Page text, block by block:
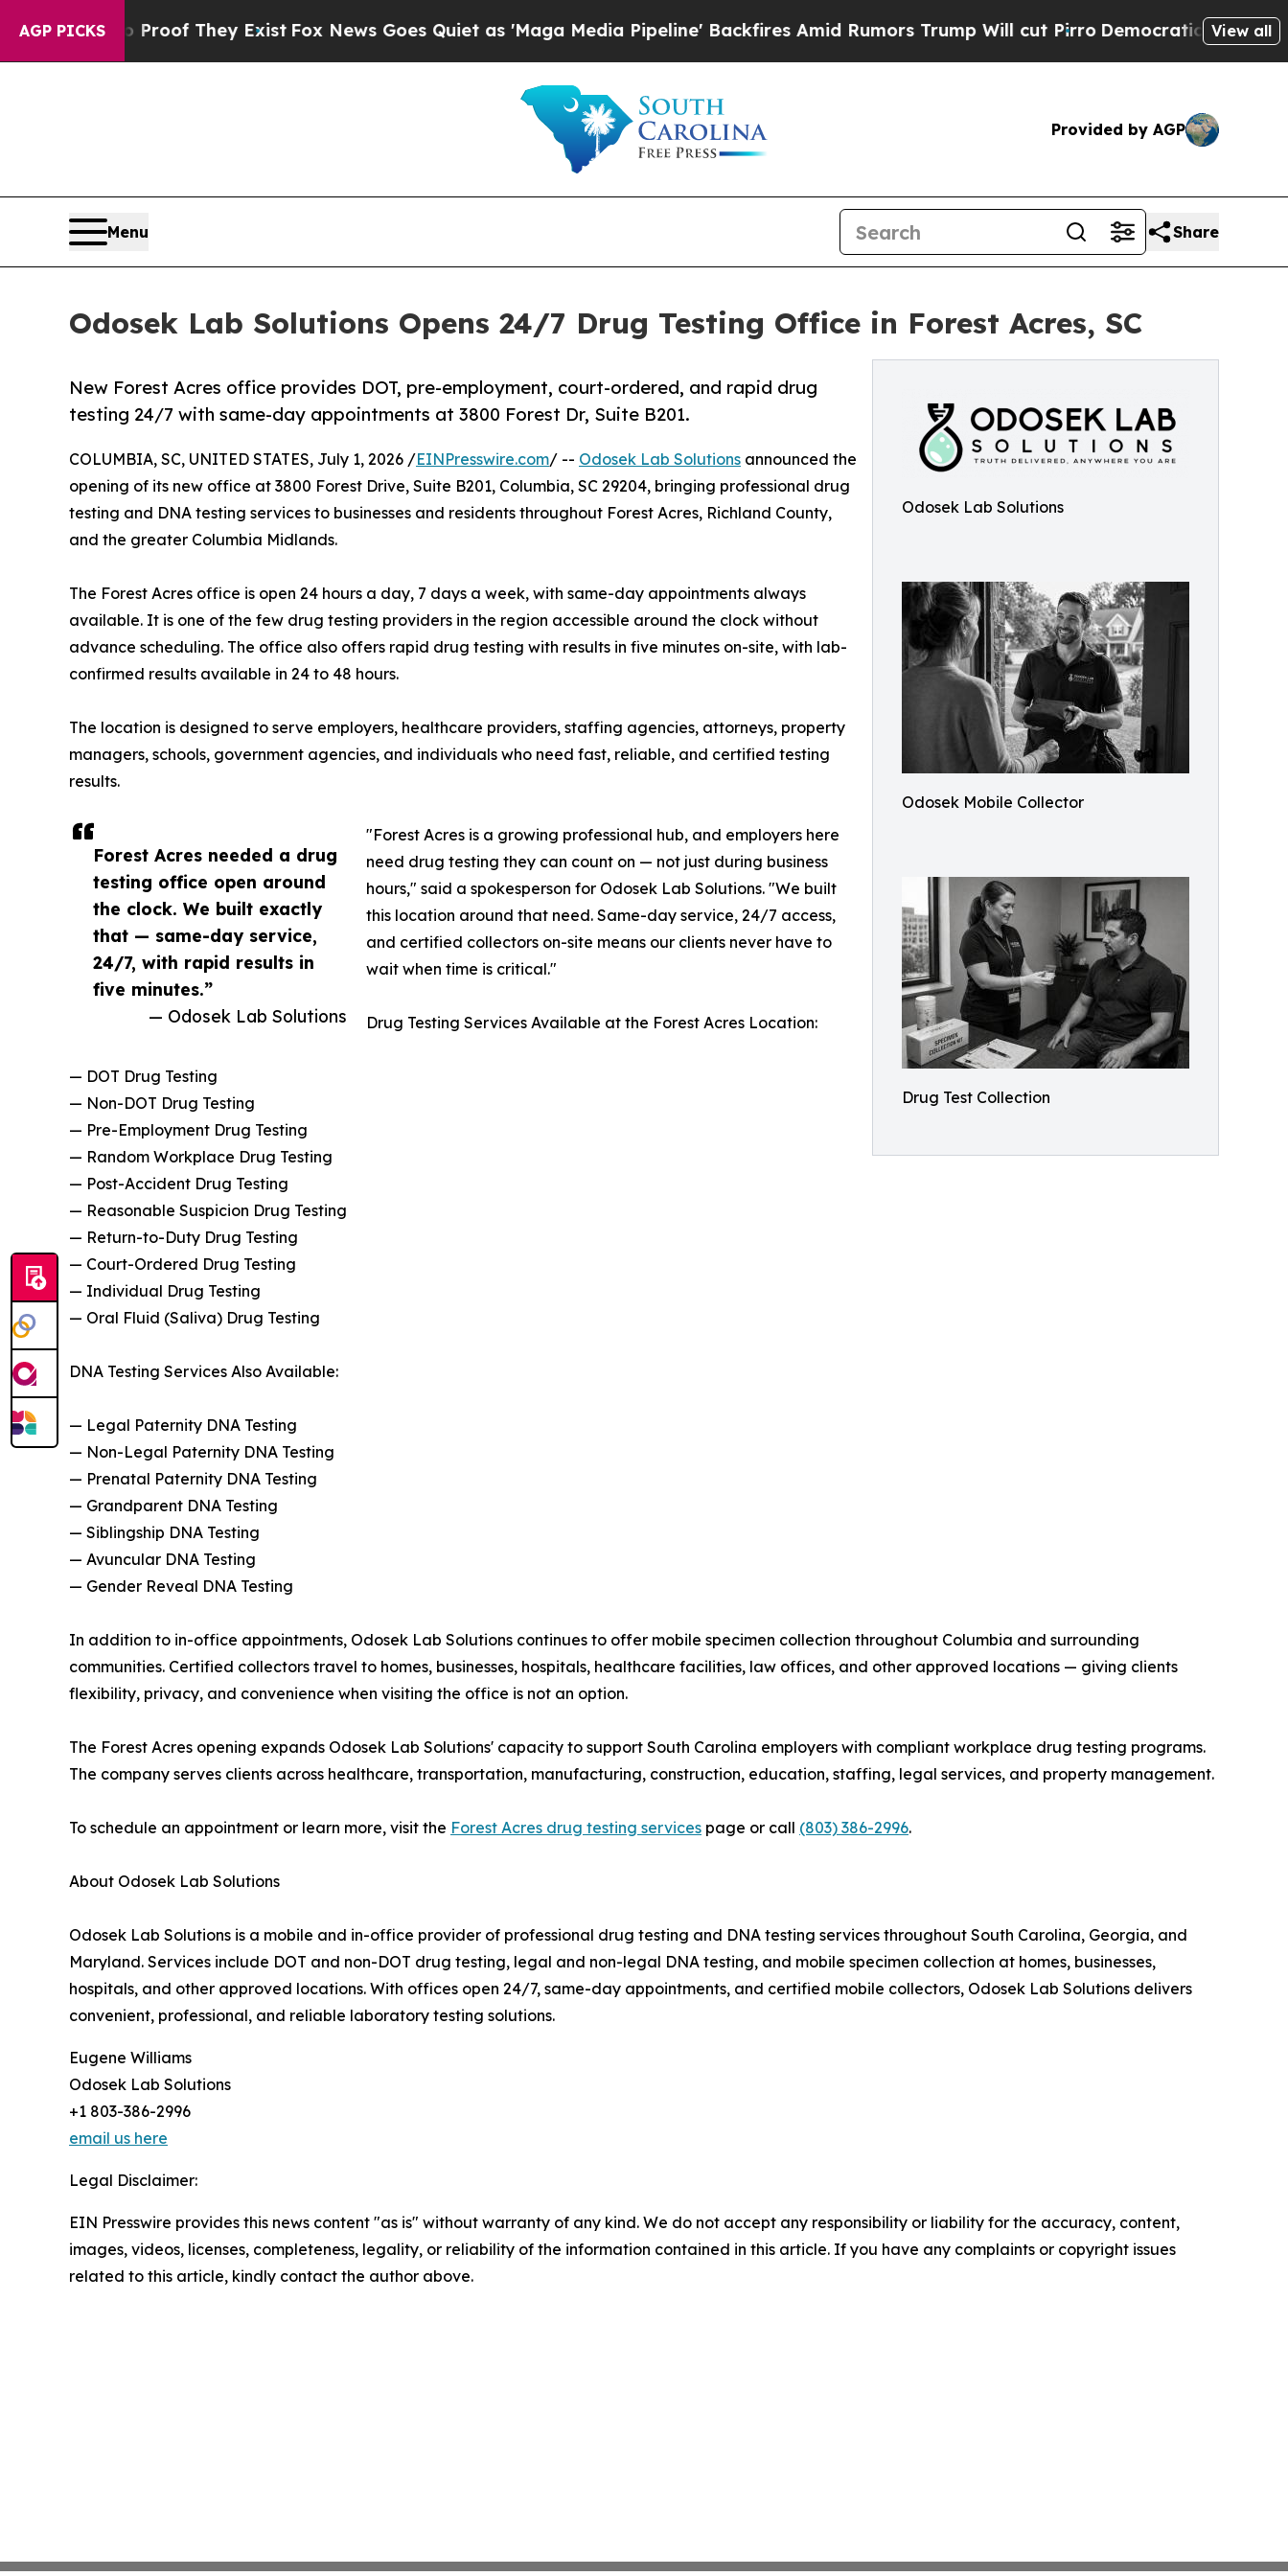
AGP PICKS
no Proof They ExistFox News Goes Quiet as 'Maga Media Pipeline' Backfires Amid Rumors Trump Will cut PirroDemocratic Socialists ofView all
Provided by AGP
Menu Share
Odosek Lab Solutions Opens 24/7 Drug Testing Office in Forest Acres, SC
Odosek Lab Solutions
Odosek Mobile Collector
Drug Test Collection
New Forest Acres office provides DOT, pre-employment, court-ordered, and rapid drug
testing 24/7 with same-day appointments at 3800 Forest Dr, Suite B201.
Forest Acres needed a drug
testing office open around
the clock. We built exactly
that — same-day service,
24/7, with rapid results in
five minutes.”
— Odosek Lab Solutions
COLUMBIA, SC, UNITED STATES, July 1, 2026 /EINPresswire.com/ -- Odosek Lab Solutions announced the
opening of its new office at 3800 Forest Drive, Suite B201, Columbia, SC 29204, bringing professional drug
testing and DNA testing services to businesses and residents throughout Forest Acres, Richland County,
and the greater Columbia Midlands.
The Forest Acres office is open 24 hours a day, 7 days a week, with same-day appointments always
available. It is one of the few drug testing providers in the region accessible around the clock without
advance scheduling. The office also offers rapid drug testing with results in five minutes on-site, with lab-
confirmed results available in 24 to 48 hours.
The location is designed to serve employers, healthcare providers, staffing agencies, attorneys, property
managers, schools, government agencies, and individuals who need fast, reliable, and certified testing
results.
"Forest Acres is a growing professional hub, and employers here
need drug testing they can count on — not just during business
hours," said a spokesperson for Odosek Lab Solutions. "We built
this location around that need. Same-day service, 24/7 access,
and certified collectors on-site means our clients never have to
wait when time is critical."
Drug Testing Services Available at the Forest Acres Location:
— DOT Drug Testing
— Non-DOT Drug Testing
— Pre-Employment Drug Testing
— Random Workplace Drug Testing
— Post-Accident Drug Testing
— Reasonable Suspicion Drug Testing
— Return-to-Duty Drug Testing
— Court-Ordered Drug Testing
— Individual Drug Testing
— Oral Fluid (Saliva) Drug Testing
DNA Testing Services Also Available:
— Legal Paternity DNA Testing
— Non-Legal Paternity DNA Testing
— Prenatal Paternity DNA Testing
— Grandparent DNA Testing
— Siblingship DNA Testing
— Avuncular DNA Testing
— Gender Reveal DNA Testing
In addition to in-office appointments, Odosek Lab Solutions continues to offer mobile specimen collection throughout Columbia and surrounding
communities. Certified collectors travel to homes, businesses, hospitals, healthcare facilities, law offices, and other approved locations — giving clients
flexibility, privacy, and convenience when visiting the office is not an option.
The Forest Acres opening expands Odosek Lab Solutions' capacity to support South Carolina employers with compliant workplace drug testing programs.
The company serves clients across healthcare, transportation, manufacturing, construction, education, staffing, legal services, and property management.
To schedule an appointment or learn more, visit the Forest Acres drug testing services page or call (803) 386-2996.
About Odosek Lab Solutions
Odosek Lab Solutions is a mobile and in-office provider of professional drug testing and DNA testing services throughout South Carolina, Georgia, and
Maryland. Services include DOT and non-DOT drug testing, legal and non-legal DNA testing, and mobile specimen collection at homes, businesses,
hospitals, and other approved locations. With offices open 24/7, same-day appointments, and certified mobile collectors, Odosek Lab Solutions delivers
convenient, professional, and reliable laboratory testing solutions.
Eugene Williams
Odosek Lab Solutions
+1 803-386-2996
email us here
Legal Disclaimer:
EIN Presswire provides this news content "as is" without warranty of any kind. We do not accept any responsibility or liability for the accuracy, content,
images, videos, licenses, completeness, legality, or reliability of the information contained in this article. If you have any complaints or copyright issues
related to this article, kindly contact the author above.